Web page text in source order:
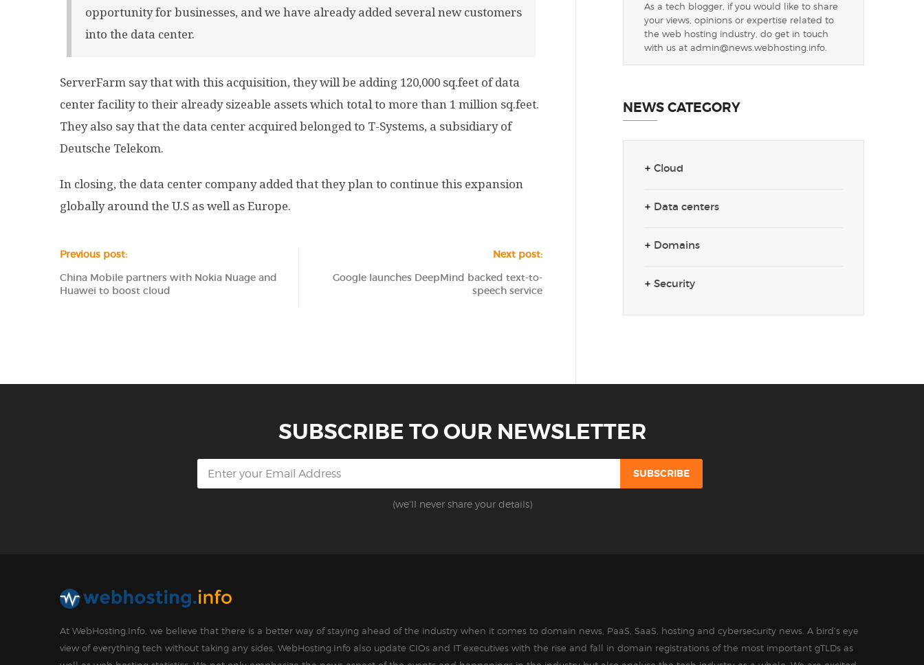
opportunity for businesses, and we have already added several new customers
into the data center.
ServerFarm say that with this acquisition, they will be adding 120,000 sq.feet of data
center facility to their already sizeable assets which total to more than 1 million sq.feet.
They also say that the data center acquired belonged to T-Systems, a subsidiary of
Deutsche Telekom.
In closing, the data center company added that they plan to continue this expansion
globally around the U.S as well as Europe.
Previous post:
China Mobile partners with Nokia Nuage and
Huawei to boost cloud
Next post:
Google launches DeepMind backed text-to-
speech service
As a tech blogger, if you would like to share
your views, opinions or expertise related to
the web hosting industry, do get in touch
with us at admin@news.webhosting.info
NEWS CATEGORY
Cloud
Data centers
Domains
Security
SUBSCRIBE TO OUR NEWSLETTER
(we'll never share your details)
At WebHosting.Info, we believe that there is a better way of staying ahead of the industry when it comes to domain news, PaaS, SaaS, hosting and cybersecurity news. A bird’s eye
view of everything tech without taking any sides. WebHosting.Info also update CIOs and IT executives with the rise and fall in domain registrations of the most important gTLDs as